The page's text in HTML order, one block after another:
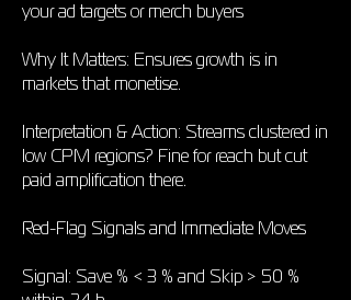
your ad targets or merch buyers
Why It Matters: Ensures growth is in
markets that monetise.
Interpretation & Action: Streams clustered in
low CPM regions? Fine for reach but cut
paid amplification there.
Red-Flag Signals and Immediate Moves
Signal: Save % < 3 % and Skip > 50 %